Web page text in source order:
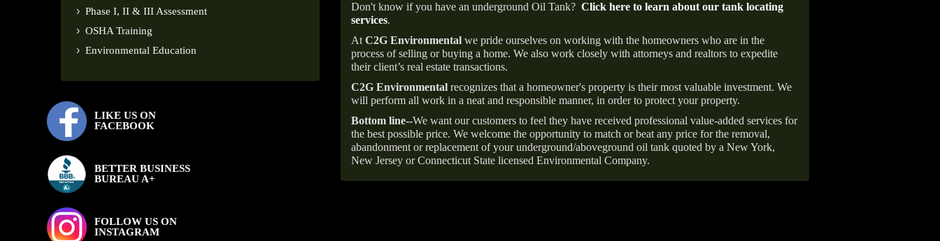
Phase I, II & III Assessment
OSHA Training
Environmental Education
LIKE US ON
FACEBOOK
BETTER BUSINESS
BUREAU A+
FOLLOW US ON
INSTAGRAM
Don't know if you have an underground Oil Tank? Click here to learn about our tank locating
services.
At C2G Environmental we pride ourselves on working with the homeowners who are in the
process of selling or buying a home. We also work closely with attorneys and realtors to expedite
their client’s real estate transactions.
C2G Environmental recognizes that a homeowner's property is their most valuable investment. We
will perform all work in a neat and responsible manner, in order to protect your property.
Bottom line--We want our customers to feel they have received professional value-added services for
the best possible price. We welcome the opportunity to match or beat any price for the removal,
abandonment or replacement of your underground/aboveground oil tank quoted by a New York,
New Jersey or Connecticut State licensed Environmental Company.